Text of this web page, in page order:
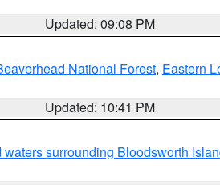
Updated: 09:08 PM
National Forest, Eastern
Updated: 10:41 PM
surrounding Bloodsworth